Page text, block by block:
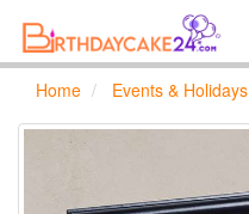
Home Events & Holidays